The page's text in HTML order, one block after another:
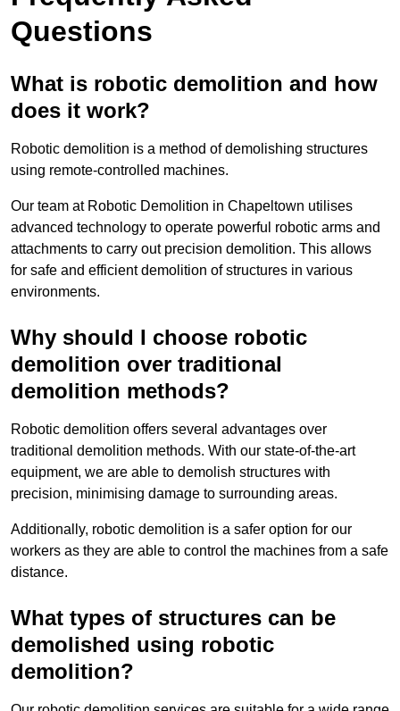
Questions
What is robotic demolition and how
does it work?
Robotic demolition is a method of demolishing structures
using remote-controlled machines.
Our team at Robotic Demolition in Chapeltown utilises
advanced technology to operate powerful robotic arms and
attachments to carry out precision demolition. This allows
for safe and efficient demolition of structures in various
environments.
Why should I choose robotic
demolition over traditional
demolition methods?
Robotic demolition offers several advantages over
traditional demolition methods. With our state-of-the-art
equipment, we are able to demolish structures with
precision, minimising damage to surrounding areas.
Additionally, robotic demolition is a safer option for our
workers as they are able to control the machines from a safe
distance.
What types of structures can be
demolished using robotic
demolition?